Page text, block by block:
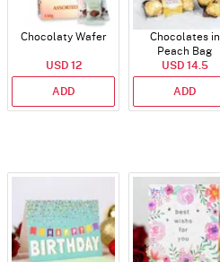
Chocolaty Wafer
USD 12
ADD
Chocolates in
Peach Bag
USD 14.5
ADD